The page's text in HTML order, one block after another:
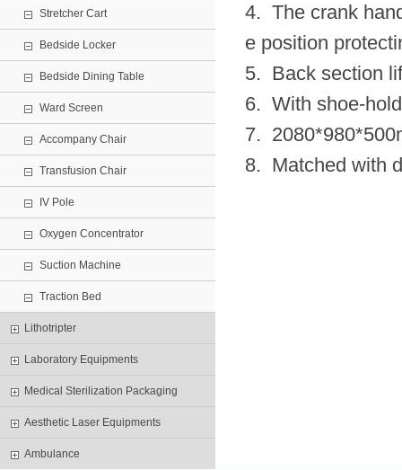
Stretcher Cart
Bedside Locker
Bedside Dining Table
Ward Screen
Accompany Chair
Transfusion Chair
IV Pole
Oxygen Concentrator
Suction Machine
Traction Bed
Lithotripter
Laboratory Equipments
Medical Sterilization Packaging
Aesthetic Laser Equipments
Ambulance
4. The crank
e position
5. Back section
6. With shoe-
7.
8. Matched with